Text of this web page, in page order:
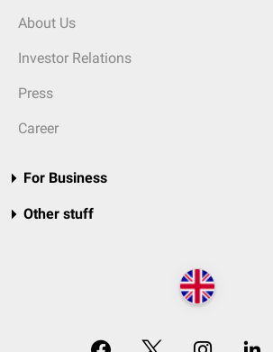
About Us
Investor Relations
Press
Career
For Business
Other stuff